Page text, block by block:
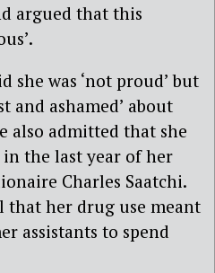
argued that this
she was ‘not proud’ but
and ashamed’ about
also admitted that she
the last year of her
Charles Saatchi.
that her drug use meant
assistants to spend